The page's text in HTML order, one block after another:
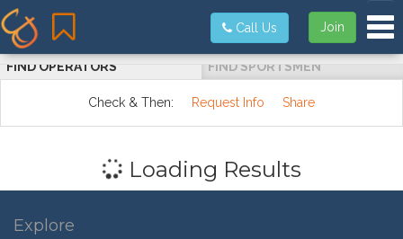
Join
Call Us
FIND OPERATORS FIND SPORTSMEN
Check & Then: Request Info Share
Loading Results
Explore